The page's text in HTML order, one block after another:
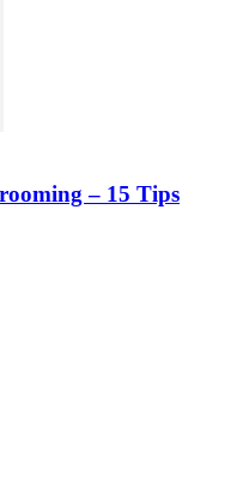
– 15 Tips